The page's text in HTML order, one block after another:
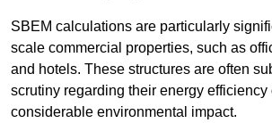
SBEM calculations are particularly
scale commercial properties, such as
and hotels. These structures are often
scrutiny regarding their energy efficiency
considerable environmental impact.